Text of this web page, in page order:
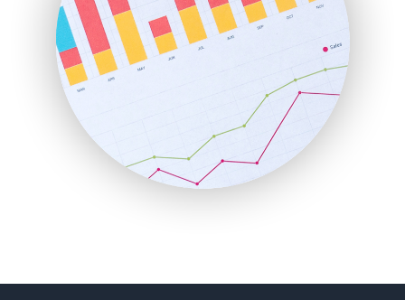
PayrollPro
ProjectManagerNews
RemoteWorkingTrends
SaaSPro
SalesEnablementTrends
SalesTechPro
SmallBusinessNews
SmallBusinessUpdate